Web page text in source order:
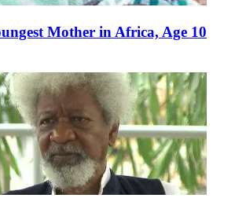
Mother in Africa, Age 10